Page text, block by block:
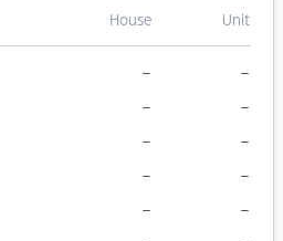
House Unit
– –
– –
– –
– –
– –